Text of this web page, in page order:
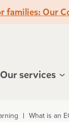
families: Our
Our services
Hello!
What is an